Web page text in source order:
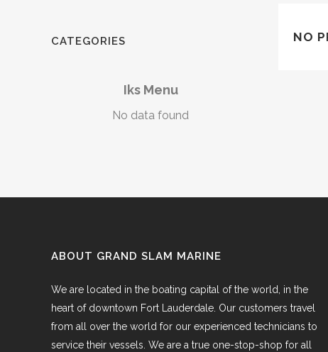
CATEGORIES
Iks Menu
No data found
NO
ABOUT GRAND SLAM MARINE
We are located in the boating capital of the world, in the
heart of downtown Fort Lauderdale. Our customers travel
from all over the world for our experienced technicians to
service their vessels. We are a true one-stop-shop for all